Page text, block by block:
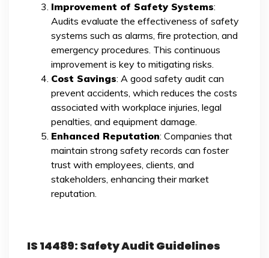
Improvement of Safety Systems:
Audits evaluate the effectiveness of safety
systems such as alarms, fire protection, and
emergency procedures. This continuous
improvement is key to mitigating risks.
Cost Savings: A good safety audit can
prevent accidents, which reduces the costs
associated with workplace injuries, legal
penalties, and equipment damage.
Enhanced Reputation: Companies that
maintain strong safety records can foster
trust with employees, clients, and
stakeholders, enhancing their market
reputation.
IS 14489: Safety Audit Guidelines